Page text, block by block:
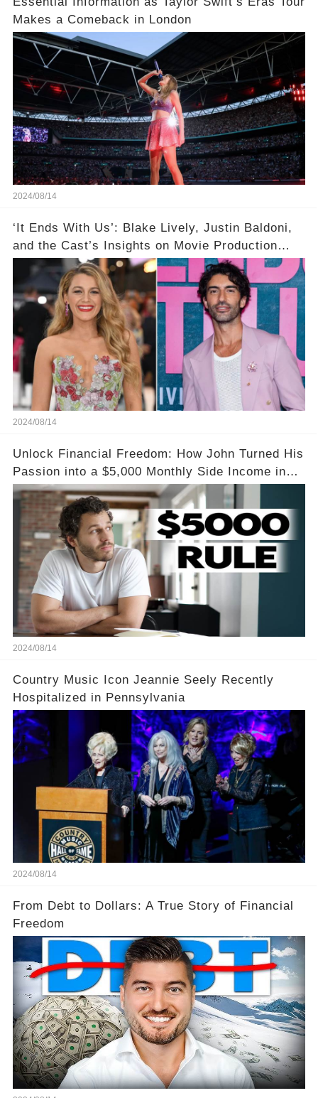
Makes a Comeback in London
2024/08/14
‘It Ends With Us’: Blake Lively, Justin Baldoni,
and the Cast’s Insights on Movie Production
Amidst Feud Rumors
2024/08/14
Unlock Financial Freedom: How John Turned His
Passion into a $5,000 Monthly Side Income in
Just One Month
2024/08/14
Country Music Icon Jeannie Seely Recently
Hospitalized in Pennsylvania
2024/08/14
From Debt to Dollars: A True Story of Financial
Freedom